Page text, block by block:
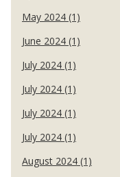
May 2024 (1)
June 2024 (1)
July 2024 (1)
July 2024 (1)
July 2024 (1)
July 2024 (1)
August 2024 (1)